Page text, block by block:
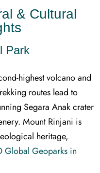
& Cultural
Park
highest volcano and
routes lead to
Segara Anak crater
Mount Rinjani is
heritage,
Global Geoparks in